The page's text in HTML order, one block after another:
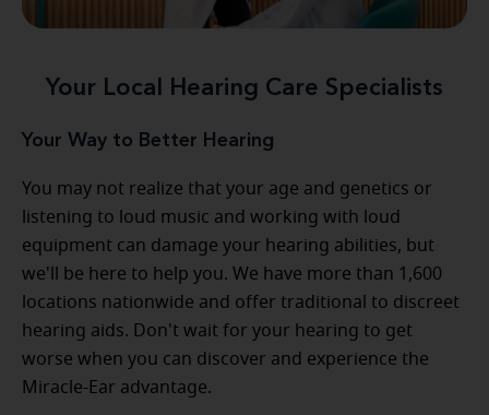
Your Local Hearing Care Specialists
Your Way to Better Hearing
You may not realize that your age and genetics or
listening to loud music and working with loud
equipment can damage your hearing abilities, but
we'll be here to help you. We have more than 1,600
locations nationwide and offer traditional to discreet
hearing aids. Don't wait for your hearing to get
worse when you can discover and experience the
Miracle-Ear advantage.